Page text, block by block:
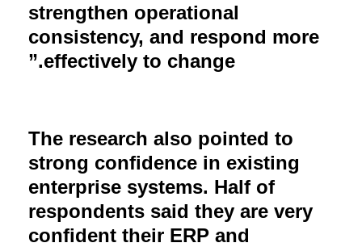
strengthen operational
consistency, and respond more
effectively to change
.”
The research also pointed to
strong confidence in existing
enterprise systems. Half of
respondents said they are very
confident their ERP and